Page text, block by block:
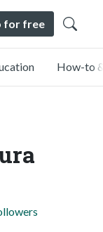
for free
How-to